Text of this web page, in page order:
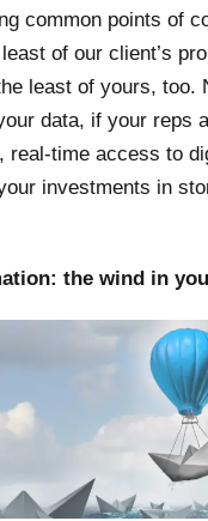
common points of
of our client’s
least of yours, too.
data, if your reps
real-time access to
investments in
the wind in